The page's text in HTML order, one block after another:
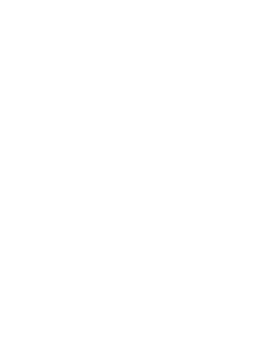
Year History of